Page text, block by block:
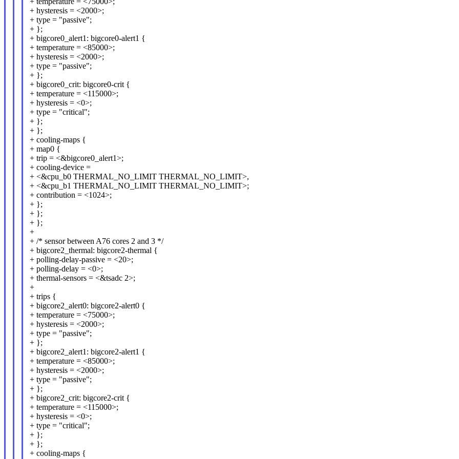
+ hysteresis = <2000>;
+ type = "passive";
+ };
+ bigcore0_alert1: bigcore0-alert1 {
+ temperature = <85000>;
+ hysteresis = <2000>;
+ type = "passive";
+ };
+ bigcore0_crit: bigcore0-crit {
+ temperature = <115000>;
+ hysteresis = <0>;
+ type = "critical";
+ };
+ };
+ cooling-maps {
+ map0 {
+ trip = <&bigcore0_alert1>;
+ cooling-device =
+ <&cpu_b0 THERMAL_NO_LIMIT THERMAL_NO_LIMIT>,
+ <&cpu_b1 THERMAL_NO_LIMIT THERMAL_NO_LIMIT>;
+ contribution = <1024>;
+ };
+ };
+ };
+
+ /* sensor between A76 cores 2 and 3 */
+ bigcore2_thermal: bigcore2-thermal {
+ polling-delay-passive = <20>;
+ polling-delay = <0>;
+ thermal-sensors = <&tsadc 2>;
+
+ trips {
+ bigcore2_alert0: bigcore2-alert0 {
+ temperature = <75000>;
+ hysteresis = <2000>;
+ type = "passive";
+ };
+ bigcore2_alert1: bigcore2-alert1 {
+ temperature = <85000>;
+ hysteresis = <2000>;
+ type = "passive";
+ };
+ bigcore2_crit: bigcore2-crit {
+ temperature = <115000>;
+ hysteresis = <0>;
+ type = "critical";
+ };
+ };
+ cooling-maps {